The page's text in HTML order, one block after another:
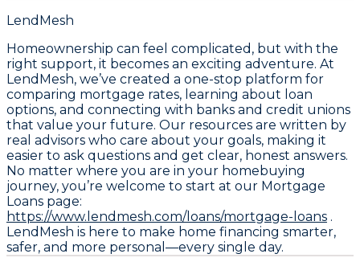
LendMesh
Homeownership can feel complicated, but with the
right support, it becomes an exciting adventure. At
LendMesh, we’ve created a one-stop platform for
comparing mortgage rates, learning about loan
options, and connecting with banks and credit unions
that value your future. Our resources are written by
real advisors who care about your goals, making it
easier to ask questions and get clear, honest answers.
No matter where you are in your homebuying
journey, you’re welcome to start at our Mortgage
Loans page:
https://www.lendmesh.com/loans/mortgage-loans .
LendMesh is here to make home financing smarter,
safer, and more personal—every single day.